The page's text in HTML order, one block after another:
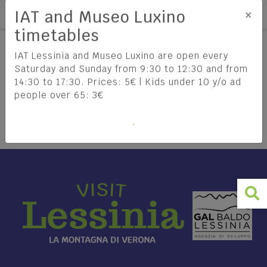
Lessinia
DISCOVER LESSINIA
Lessinia Regional Natural Park
The history of Lessinia
Lessinia: the Enchantment of the
Mountains between Culture,
Food & Wine
FIND OUT MORE
How to get there
HOW TO REACH LESSINIA
TRAVEL INFORMATION
×
IAT and Museo Luxino
timetables
IAT Lessinia and Museo Luxino are open every
Saturday and Sunday from 9:30 to 12:30 and from
14:30 to 17:30. Prices: 5€ | Kids under 10 y/o ad
people over 65: 3€